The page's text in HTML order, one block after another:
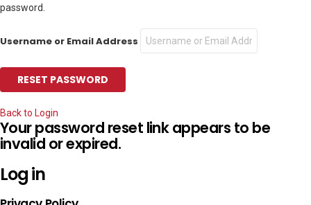
password.
Username or Email Address
Back to Login
Your password reset link appears to be
invalid or expired.
Log in